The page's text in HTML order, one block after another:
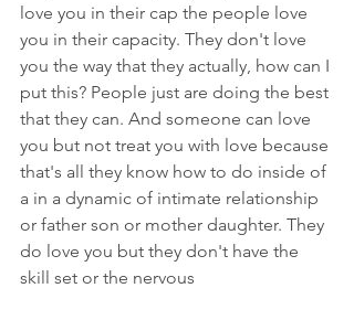
love you in their cap the people love
you in their capacity. They don't love
you the way that they actually, how can I
put this? People just are doing the best
that they can. And someone can love
you but not treat you with love because
that's all they know how to do inside of
a in a dynamic of intimate relationship
or father son or mother daughter. They
do love you but they don't have the
skill set or the nervous